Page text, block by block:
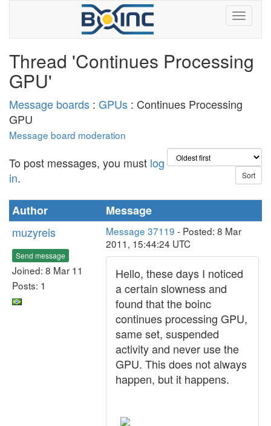
Thread 'Continues Processing
GPU'
Message boards : GPUs : Continues Processing
GPU
Message board moderation
To post messages, you must log
in.
Author
Message
muzyreis
Send message
Joined: 8 Mar 11
Posts: 1
Message 37119 - Posted: 8 Mar
2011, 15:44:24 UTC
Hello, these days I noticed
a certain slowness and
found that the boinc
continues processing GPU,
same set, suspended
activity and never use the
GPU. This does not always
happen, but it happens.